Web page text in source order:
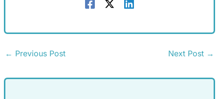
← Previous Post Next Post →